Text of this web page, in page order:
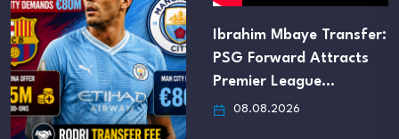
Ibrahim Mbaye Transfer:
PSG Forward Attracts
Premier League…
08.08.2026
Manchester United
to Trigger Jorge
€16M…
08.08.2026